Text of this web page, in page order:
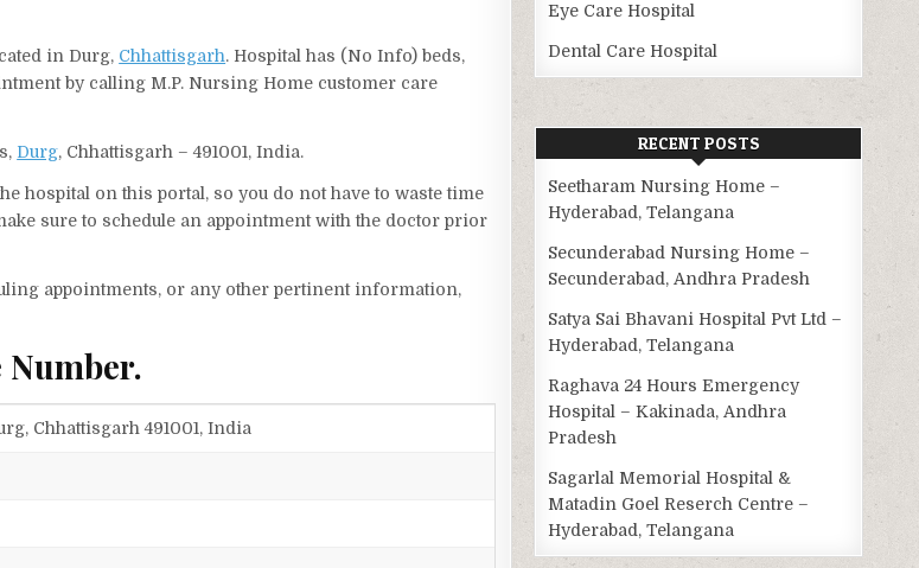
in Durg, Chhattisgarh. Hospital has (No Info) beds,
by calling M.P. Nursing Home customer care
Durg, Chhattisgarh – 491001, India.
hospital on this portal, so you do not have to waste time
sure to schedule an appointment with the doctor prior
appointments, or any other pertinent information,
Number.
Chhattisgarh 491001, India
Eye Care Hospital
Dental Care Hospital
RECENT POSTS
Seetharam Nursing Home –
Hyderabad, Telangana
Secunderabad Nursing Home –
Secunderabad, Andhra Pradesh
Satya Sai Bhavani Hospital Pvt Ltd –
Hyderabad, Telangana
Raghava 24 Hours Emergency
Hospital – Kakinada, Andhra
Pradesh
Sagarlal Memorial Hospital &
Matadin Goel Reserch Centre –
Hyderabad, Telangana